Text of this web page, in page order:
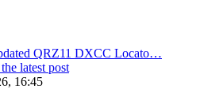
QRZ11 DXCC Locato…
latest post
16:45